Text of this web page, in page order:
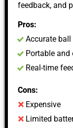
feedback, and
Pros:
Accurate
Portable and
Real-time
Cons:
Expensive
Limited